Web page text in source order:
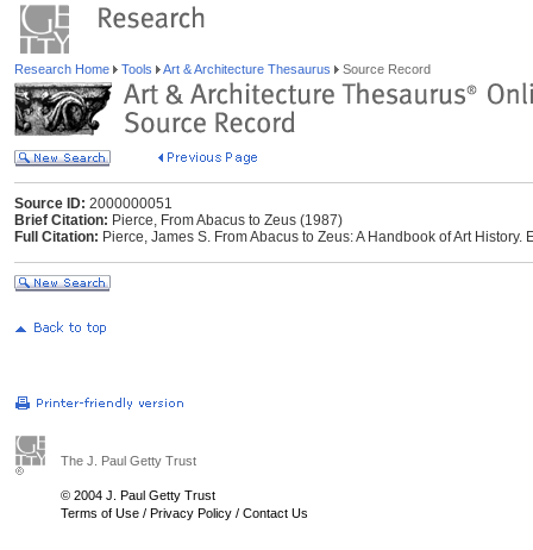
Research Home Tools Art & Architecture Thesaurus Source Record
Source ID: 2000000051
Brief Citation: Pierce, From Abacus to Zeus (1987)
Full Citation: Pierce, James S. From Abacus to Zeus: A Handbook of Art
The J. Paul Getty Trust
© 2004 J. Paul Getty Trust
Terms of Use / Privacy Policy / Contact Us